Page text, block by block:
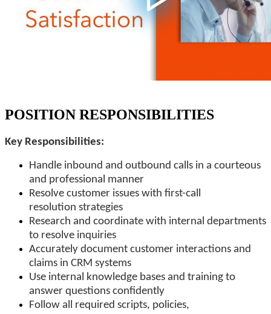
POSITION RESPONSIBILITIES
Key Responsibilities:
Handle inbound and outbound calls in a courteous
and professional manner
Resolve customer issues with first-call
resolution strategies
Research and coordinate with internal departments
to resolve inquiries
Accurately document customer interactions and
claims in CRM systems
Use internal knowledge bases and training to
answer questions confidently
Follow all required scripts, policies,